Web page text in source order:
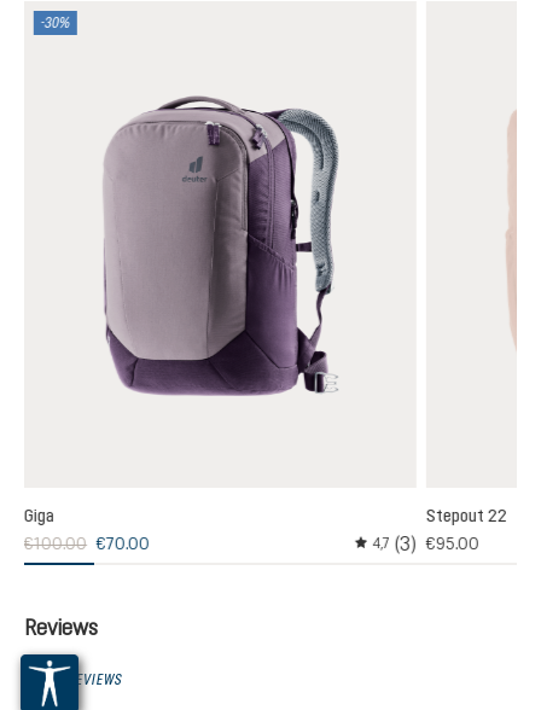
rating of 4 out of 5 stars
-30%
Giga
€100.00 €70.00 Average rating of 4.6
4,7 (3)
Stepout 22
€95.00
Reviews
3 OF 3 REVIEWS